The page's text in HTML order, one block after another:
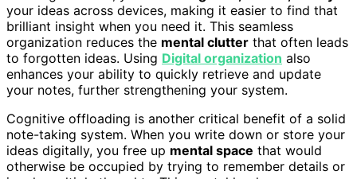
your ideas across devices, making it easier to find that
brilliant insight when you need it. This seamless
organization reduces the mental clutter that often leads
to forgotten ideas. Using Digital organization also
enhances your ability to quickly retrieve and update
your notes, further strengthening your system.
Cognitive offloading is another critical benefit of a solid
note-taking system. When you write down or store your
ideas digitally, you free up mental space that would
otherwise be occupied by trying to remember details or